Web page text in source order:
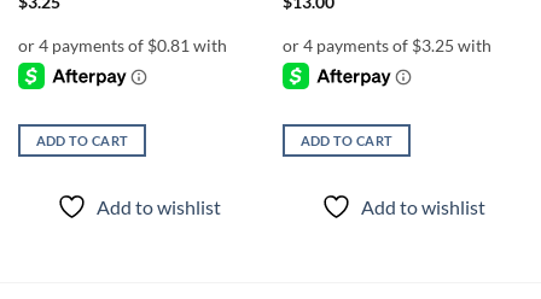
ADD TO CART
Add to wishlist
ADD TO CART
Add to wishlist